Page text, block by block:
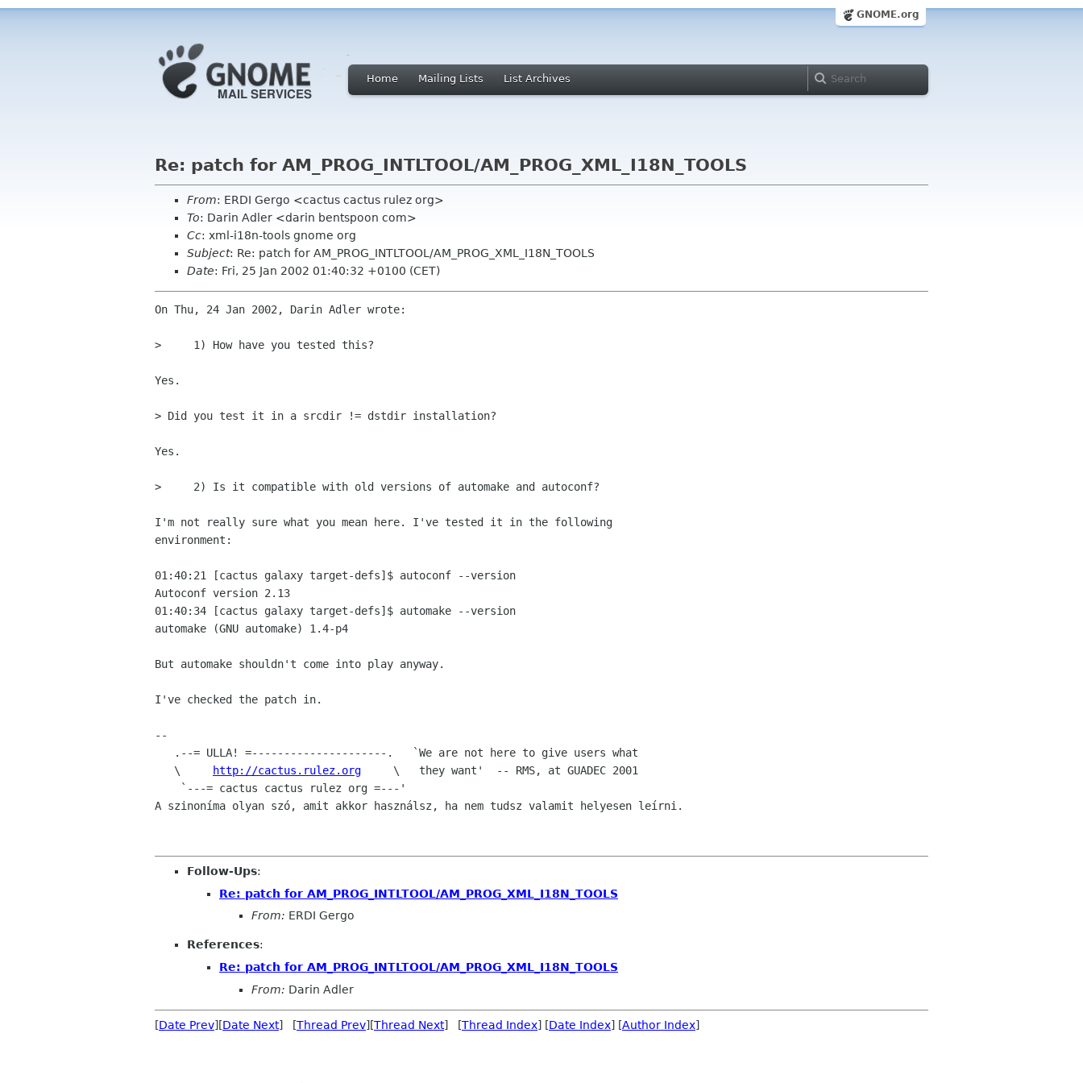
GNOME.org
Home Mailing Lists List Archives
Re: patch for AM_PROG_INTLTOOL/AM_PROG_XML_I18N_TOOLS
From: ERDI Gergo <cactus cactus rulez org>
To: Darin Adler <darin bentspoon com>
Cc: xml-i18n-tools gnome org
Subject: Re: patch for AM_PROG_INTLTOOL/AM_PROG_XML_I18N_TOOLS
Date: Fri, 25 Jan 2002 01:40:32 +0100 (CET)
On Thu, 24 Jan 2002, Darin Adler wrote:
>     1) How have you tested this?
Yes.
> Did you test it in a srcdir != dstdir installation?
Yes.
>     2) Is it compatible with old versions of automake and autoconf?
I'm not really sure what you mean here. I've tested it in the following
environment:
01:40:21 [cactus galaxy target-defs]$ autoconf --version
Autoconf version 2.13
01:40:34 [cactus galaxy target-defs]$ automake --version
automake (GNU automake) 1.4-p4
But automake shouldn't come into play anyway.
I've checked the patch in.
--
   \
http://cactus.rulez.org
     \   they want'  -- RMS, at GUADEC 2001
A szinoníma olyan szó, amit akkor használsz, ha nem tudsz valamit helyesen leírni.
Follow-Ups:
Re: patch for AM_PROG_INTLTOOL/AM_PROG_XML_I18N_TOOLS
From: ERDI Gergo
References:
Re: patch for AM_PROG_INTLTOOL/AM_PROG_XML_I18N_TOOLS
From: Darin Adler
[Date Prev][Date Next] [Thread Prev][Thread Next] [Thread Index] [Date Index] [Author Index]